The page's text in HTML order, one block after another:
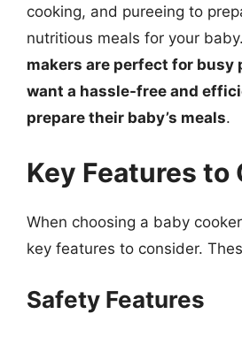
cooking, and pureeing to
nutritious meals for your baby.
makers are perfect for busy
want a hassle-free and
prepare their baby’s meals.
Key Features to
When choosing a baby
key features to consider.
Safety Features